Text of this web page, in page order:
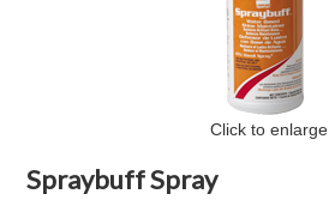
Click to enlarge
Spraybuff Spray